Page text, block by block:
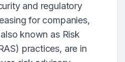
and regulatory
for companies,
known as Risk
practices, are in